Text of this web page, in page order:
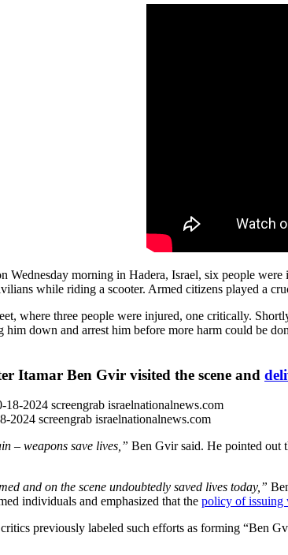
Wednesday morning in Hadera, Israel, six people
while riding a scooter. Armed citizens played a
where three people were injured, one critically.
down and arrest him before more harm could be
Itamar Ben Gvir visited the scene and
2024 screengrab israelnationalnews.com
– weapons save lives,” Ben Gvir said. He pointed out
and on the scene undoubtedly saved lives today,”
individuals and emphasized that the policy of issuing
previously labeled such efforts as forming “Ben